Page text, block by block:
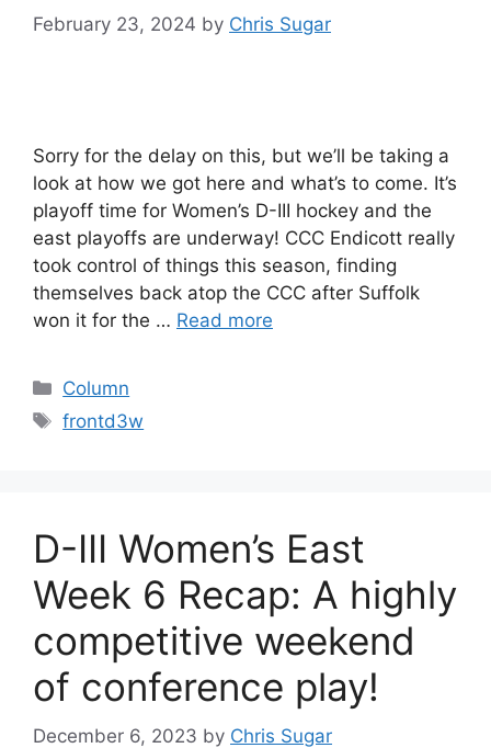
February 23, 2024 by Chris Sugar
Sorry for the delay on this, but we’ll be taking a
look at how we got here and what’s to come. It’s
playoff time for Women’s D-III hockey and the
east playoffs are underway! CCC Endicott really
took control of things this season, finding
themselves back atop the CCC after Suffolk
won it for the … Read more
Categories
Column
Tags
frontd3w
D-III Women’s East
Week 6 Recap: A highly
competitive weekend
of conference play!
December 6, 2023 by Chris Sugar